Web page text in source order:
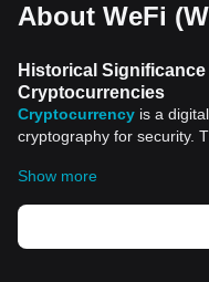
About WeFi
Historical
Cryptocurrencies
Cryptocurrency is a
cryptography for security.
their potential applications
Delving into the historical
cryptocurrencies helps us
have played in
Show more